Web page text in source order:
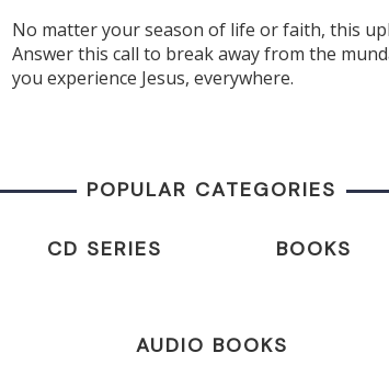
No matter your season of life or faith, this
Answer this call to break away from the
you experience Jesus, everywhere.
POPULAR CATEGORIES
CD SERIES BOOKS
AUDIO BOOKS